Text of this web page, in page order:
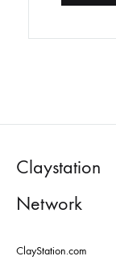
Claystation
Network
ClayStation.com